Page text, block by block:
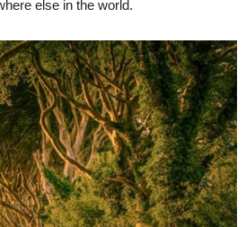
else in the world.